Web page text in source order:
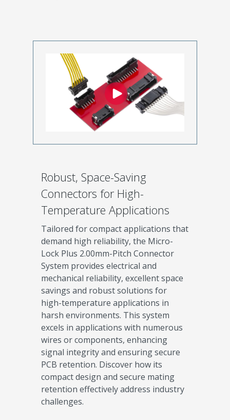
Robust, Space-Saving
Connectors for High-
Temperature Applications
Tailored for compact applications that
demand high reliability, the Micro-
Lock Plus 2.00mm-Pitch Connector
System provides electrical and
mechanical reliability, excellent space
savings and robust solutions for
high-temperature applications in
harsh environments. This system
excels in applications with numerous
wires or components, enhancing
signal integrity and ensuring secure
PCB retention. Discover how its
compact design and secure mating
retention effectively address industry
challenges.